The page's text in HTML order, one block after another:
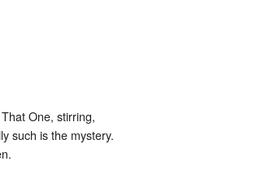
One, stirring,
such is the mystery.